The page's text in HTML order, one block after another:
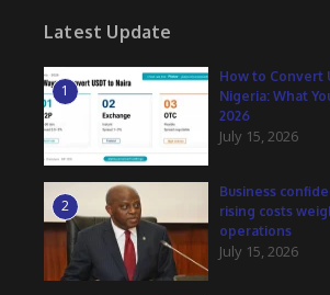
Latest Update
1
How to Convert
Nigeria: What
2026
July 15, 2026
2
Business
rising costs
operations
July 15, 2026